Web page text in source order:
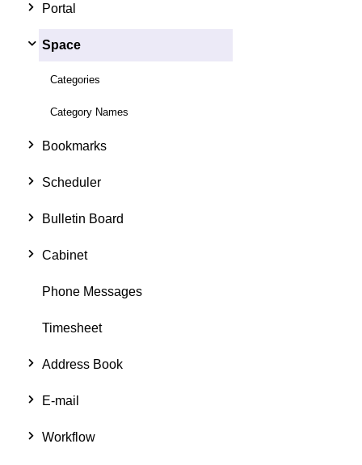
Portal
Space
Categories
Category Names
Bookmarks
Scheduler
Bulletin Board
Cabinet
Phone Messages
Timesheet
Address Book
E-mail
Workflow